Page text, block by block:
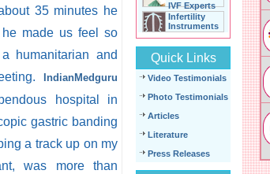
35 minutes he
made us feel so
humanitarian and
IndianMedguru
hospital in
gastric banding
a track up on my
was more than
IVF Experts
Infertility
Instruments
Quick Links
Video Testimonials
Photo Testimonials
Articles
Literature
Press Releases